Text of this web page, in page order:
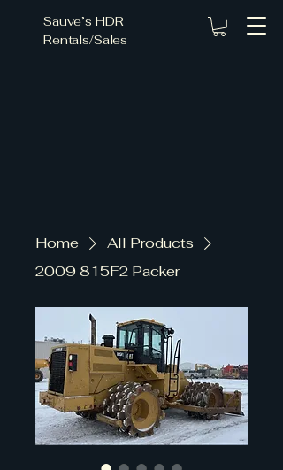
Sauve’s HDR
Rentals/Sales
Home
All Products
2009 815F2 Packer